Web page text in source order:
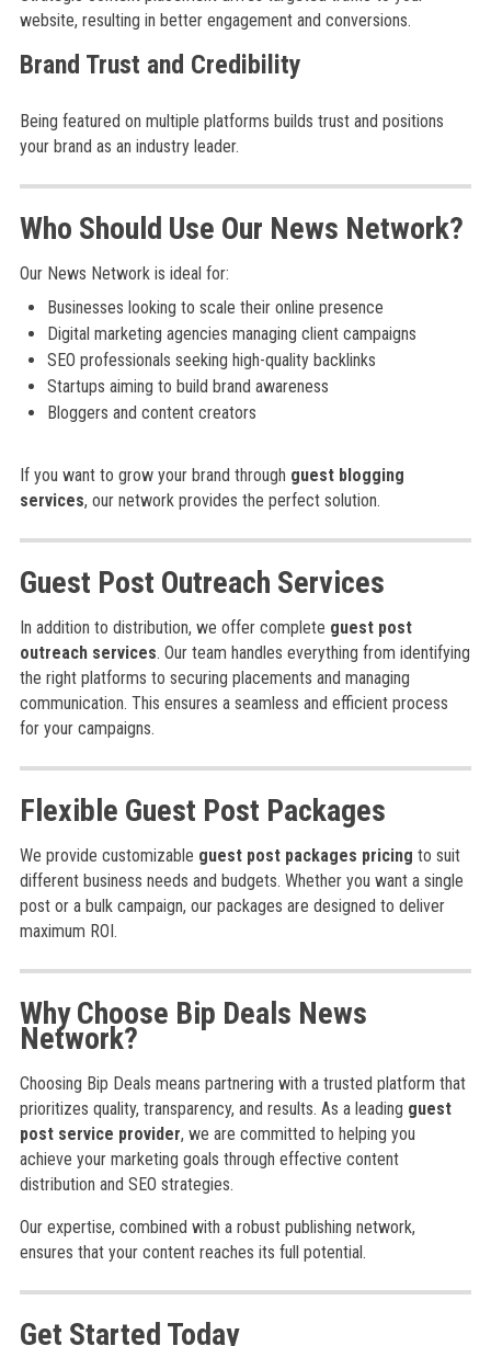
website, resulting in better engagement and conversions.
Brand Trust and Credibility
Being featured on multiple platforms builds trust and positions
your brand as an industry leader.
Who Should Use Our News Network?
Our News Network is ideal for:
Businesses looking to scale their online presence
Digital marketing agencies managing client campaigns
SEO professionals seeking high-quality backlinks
Startups aiming to build brand awareness
Bloggers and content creators
If you want to grow your brand through guest blogging
services, our network provides the perfect solution.
Guest Post Outreach Services
In addition to distribution, we offer complete guest post
outreach services. Our team handles everything from identifying
the right platforms to securing placements and managing
communication. This ensures a seamless and efficient process
for your campaigns.
Flexible Guest Post Packages
We provide customizable guest post packages pricing to suit
different business needs and budgets. Whether you want a single
post or a bulk campaign, our packages are designed to deliver
maximum ROI.
Why Choose Bip Deals News
Network?
Choosing Bip Deals means partnering with a trusted platform that
prioritizes quality, transparency, and results. As a leading guest
post service provider, we are committed to helping you
achieve your marketing goals through effective content
distribution and SEO strategies.
Our expertise, combined with a robust publishing network,
ensures that your content reaches its full potential.
Get Started Today